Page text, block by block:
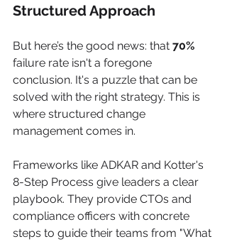
Structured Approach
But here’s the good news: that 70%
failure rate isn't a foregone
conclusion. It's a puzzle that can be
solved with the right strategy. This is
where structured change
management comes in.
Frameworks like ADKAR and Kotter's
8-Step Process give leaders a clear
playbook. They provide CTOs and
compliance officers with concrete
steps to guide their teams from "What